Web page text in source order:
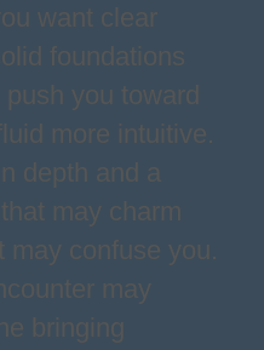
want clear
foundations
you toward
more intuitive.
depth and a
may charm
may confuse you.
may
bringing